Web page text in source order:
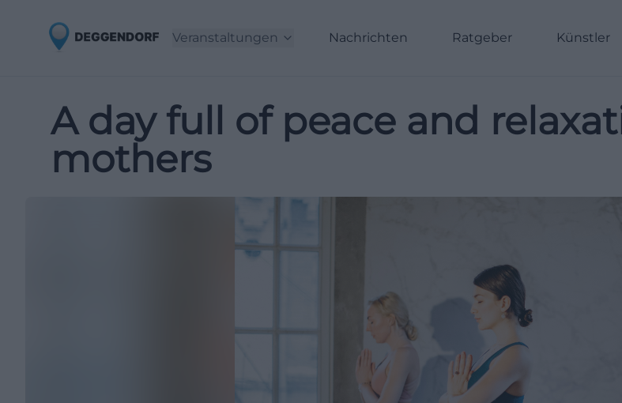
Veranstaltungen Nachrichten Ratgeber Künstler
A day full of peace and
mothers